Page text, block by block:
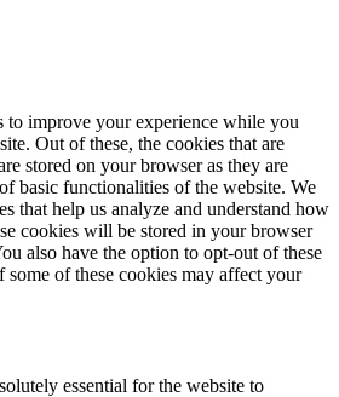
to improve your experience while you
Out of these, the cookies that are
stored on your browser as they are
basic functionalities of the website. We
that help us analyze and understand how
cookies will be stored in your browser
also have the option to opt-out of these
of these cookies may affect your
essential for the website to